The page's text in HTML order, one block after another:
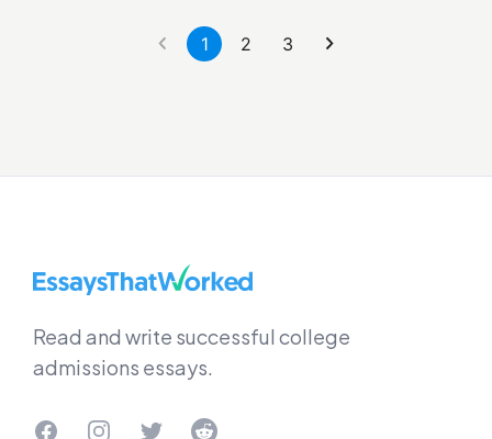
1 2 3
EssaysThatWorked.com
Read and write successful college
admissions essays.
FacebookInstagramTwitterReddit